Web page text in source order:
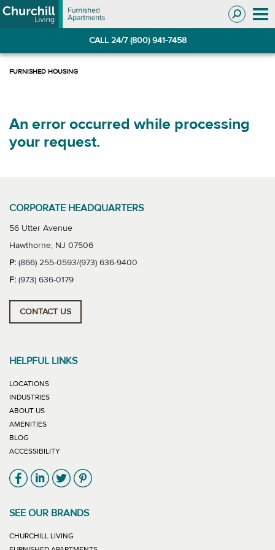
Skip
to
Skip
to
CALL 24/7 (800) 941-7458
An error occurred while processing
your request.
CORPORATE HEADQUARTERS
56 Utter Avenue
Hawthorne, NJ 07506
P: (866) 255-0593/(973) 636-9400
F: (973) 636-0179
CONTACT US
HELPFUL LINKS
LOCATIONS
INDUSTRIES
ABOUT US
AMENITIES
BLOG
ACCESSIBILITY
Link will open in new window
Link will open in new window
Link will open in new window
Link will open in new window
SEE OUR BRANDS
CHURCHILL LIVING